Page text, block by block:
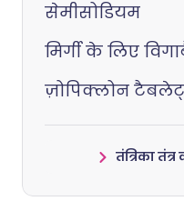
सेमीसोडियम
मिर्गी के लिए
ज़ोपिक्लोन
तंत्रिका